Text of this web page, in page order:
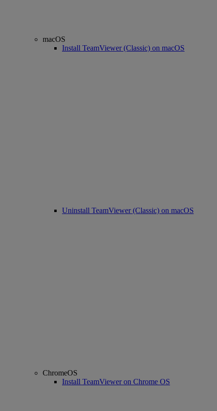
macOS
Install TeamViewer (Classic) on macOS
Uninstall TeamViewer (Classic) on macOS
ChromeOS
Install TeamViewer on Chrome OS